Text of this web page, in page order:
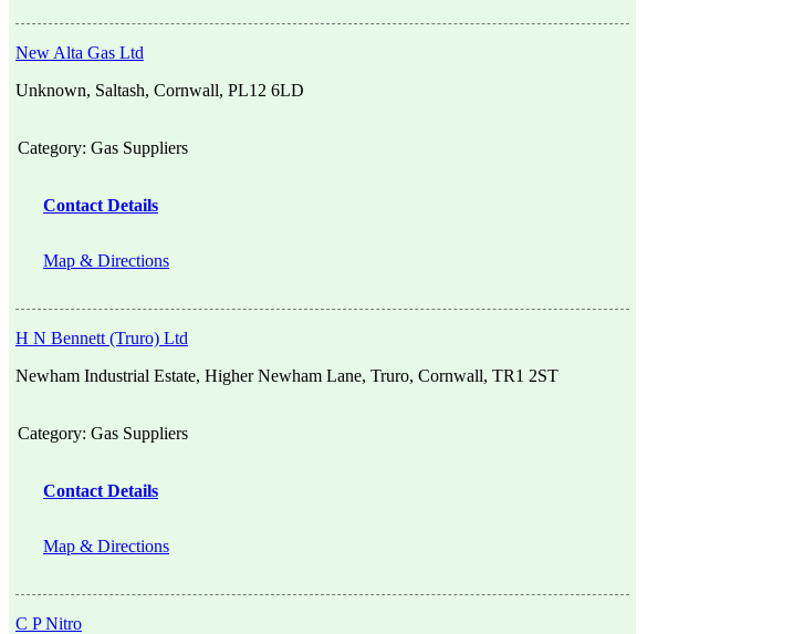
New Alta Gas Ltd
Unknown, Saltash, Cornwall, PL12 6LD
Category: Gas Suppliers
Contact Details
Map & Directions
H N Bennett (Truro) Ltd
Newham Industrial Estate, Higher Newham Lane, Truro, Cornwall, TR1 2ST
Category: Gas Suppliers
Contact Details
Map & Directions
C P Nitro